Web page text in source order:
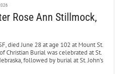
Rose Ann Stillmock,
died June 28 at age 102 at Mount St.
Christian Burial was celebrated at St.
followed by burial at St. John’s